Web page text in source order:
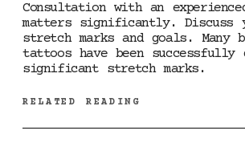
Consultation with an
matters significantly. Discuss
stretch marks and goals. Many
tattoos have been successfully
significant stretch marks.
RELATED READING